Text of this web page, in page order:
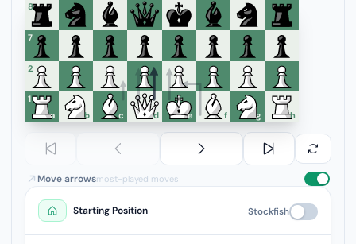
8
7
6
5
4
3
2
1
a
b c d e f g h
Move arrowsmost-played moves
Starting Position Stockfish